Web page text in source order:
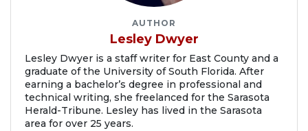
AUTHOR
Lesley Dwyer
Lesley Dwyer is a staff writer for East County and a
graduate of the University of South Florida. After
earning a bachelor’s degree in professional and
technical writing, she freelanced for the Sarasota
Herald-Tribune. Lesley has lived in the Sarasota
area for over 25 years.